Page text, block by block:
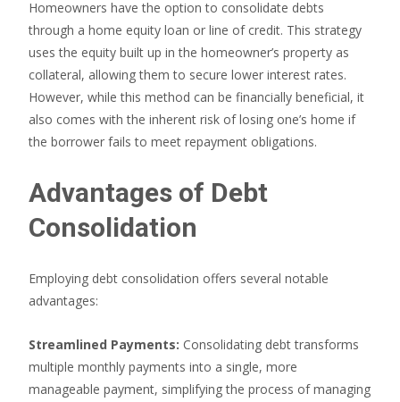
Homeowners have the option to consolidate debts
through a home equity loan or line of credit. This strategy
uses the equity built up in the homeowner’s property as
collateral, allowing them to secure lower interest rates.
However, while this method can be financially beneficial, it
also comes with the inherent risk of losing one’s home if
the borrower fails to meet repayment obligations.
Advantages of Debt
Consolidation
Employing debt consolidation offers several notable
advantages:
Streamlined Payments: Consolidating debt transforms
multiple monthly payments into a single, more
manageable payment, simplifying the process of managing